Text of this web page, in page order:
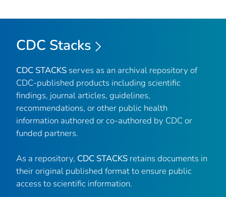
CDC Stacks
CDC STACKS serves as an archival repository of
CDC-published products including scientific
findings, journal articles, guidelines,
recommendations, or other public health
information authored or co-authored by CDC or
funded partners.
As a repository, CDC STACKS retains documents in
their original published format to ensure public
access to scientific information.